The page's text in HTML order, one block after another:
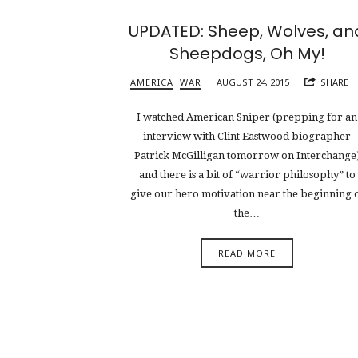
UPDATED: Sheep, Wolves,
Sheepdogs, Oh My!
AMERICA WAR AUGUST 24, 2015 SHARE
I watched American Sniper (prepping for an
interview with Clint Eastwood biographer
Patrick McGilligan tomorrow on
and there is a bit of “warrior philosophy” to
give our hero motivation near the beginning
the…
READ MORE